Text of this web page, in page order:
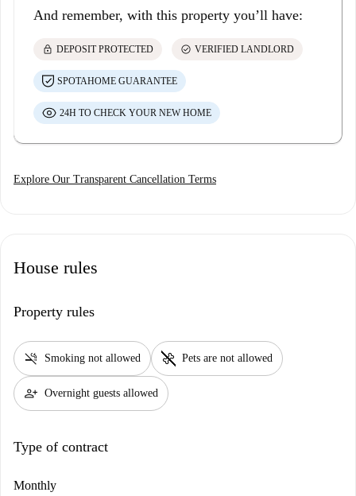
And remember, with this property you’ll have:
lock DEPOSIT PROTECTED check_circle VERIFIED LANDLORD
SPOTAHOME GUARANTEE
24H TO CHECK YOUR NEW HOME
Explore Our Transparent Cancellation Terms
House rules
Property rules
smoke_free Smoking not allowed pet_supplies Pets are not allowed
person_add Overnight guests allowed
Type of contract
Monthly